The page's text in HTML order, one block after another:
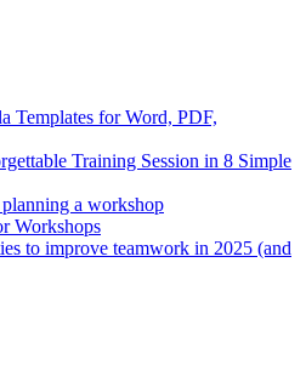
Templates for Word, PDF,
Training Session in 8 Simple
a workshop
Workshops
to improve teamwork in 2025 (and